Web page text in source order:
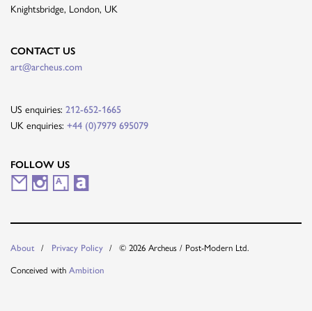
Knightsbridge, London, UK
CONTACT US
art@archeus.com
US enquiries: 212-652-1665
UK enquiries: +44 (0)7979 695079
FOLLOW US
M
l
I
A A
About Privacy Policy © 2026 Archeus / Post-Modern Ltd.
Conceived with Ambition